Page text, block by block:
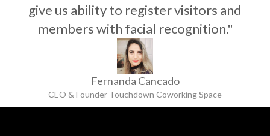
give us ability to register visitors and
members with facial recognition."
Fernanda Cancado
CEO & Founder Touchdown Coworking Space